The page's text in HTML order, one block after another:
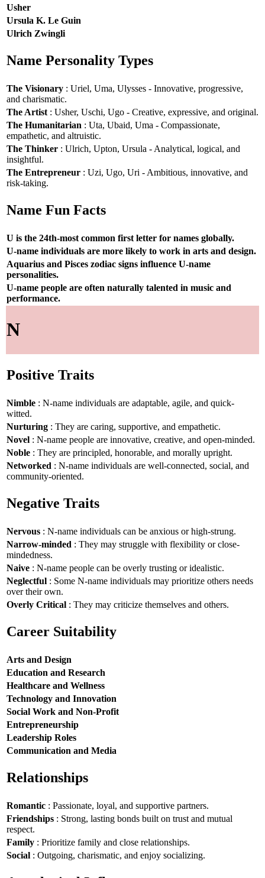
Usher
Ursula K. Le Guin
Ulrich Zwingli
Name Personality Types
The Visionary : Uriel, Uma, Ulysses - Innovative, progressive,
and charismatic.
The Artist : Usher, Uschi, Ugo - Creative, expressive, and original.
The Humanitarian : Uta, Ubaid, Uma - Compassionate,
empathetic, and altruistic.
The Thinker : Ulrich, Upton, Ursula - Analytical, logical, and
insightful.
The Entrepreneur : Uzi, Ugo, Uri - Ambitious, innovative, and
risk-taking.
Name Fun Facts
U is the 24th-most common first letter for names globally.
U-name individuals are more likely to work in arts and design.
Aquarius and Pisces zodiac signs influence U-name
personalities.
U-name people are often naturally talented in music and
performance.
N
Positive Traits
Nimble : N-name individuals are adaptable, agile, and quick-
witted.
Nurturing : They are caring, supportive, and empathetic.
Novel : N-name people are innovative, creative, and open-minded.
Noble : They are principled, honorable, and morally upright.
Networked : N-name individuals are well-connected, social, and
community-oriented.
Negative Traits
Nervous : N-name individuals can be anxious or high-strung.
Narrow-minded : They may struggle with flexibility or close-
mindedness.
Naive : N-name people can be overly trusting or idealistic.
Neglectful : Some N-name individuals may prioritize others needs
over their own.
Overly Critical : They may criticize themselves and others.
Career Suitability
Arts and Design
Education and Research
Healthcare and Wellness
Technology and Innovation
Social Work and Non-Profit
Entrepreneurship
Leadership Roles
Communication and Media
Relationships
Romantic : Passionate, loyal, and supportive partners.
Friendships : Strong, lasting bonds built on trust and mutual
respect.
Family : Prioritize family and close relationships.
Social : Outgoing, charismatic, and enjoy socializing.